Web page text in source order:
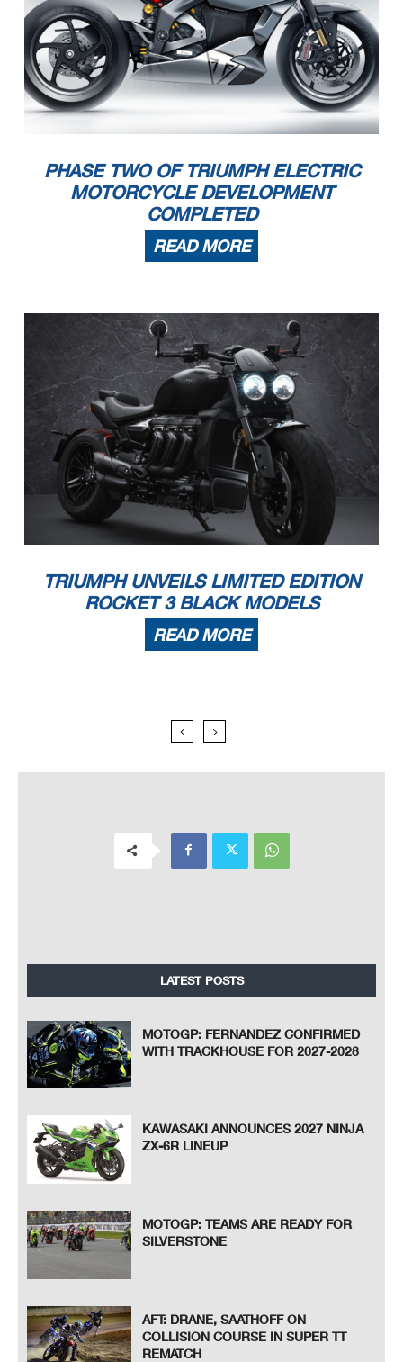
PHASE TWO OF TRIUMPH ELECTRIC
MOTORCYCLE DEVELOPMENT
COMPLETED
READ MORE
TRIUMPH UNVEILS LIMITED EDITION
ROCKET 3 BLACK MODELS
READ MORE
LATEST POSTS
MOTOGP: FERNANDEZ CONFIRMED
WITH TRACKHOUSE FOR 2027-2028
KAWASAKI ANNOUNCES 2027 NINJA
ZX-6R LINEUP
MOTOGP: TEAMS ARE READY FOR
SILVERSTONE
AFT: DRANE, SAATHOFF ON
COLLISION COURSE IN SUPER TT
REMATCH